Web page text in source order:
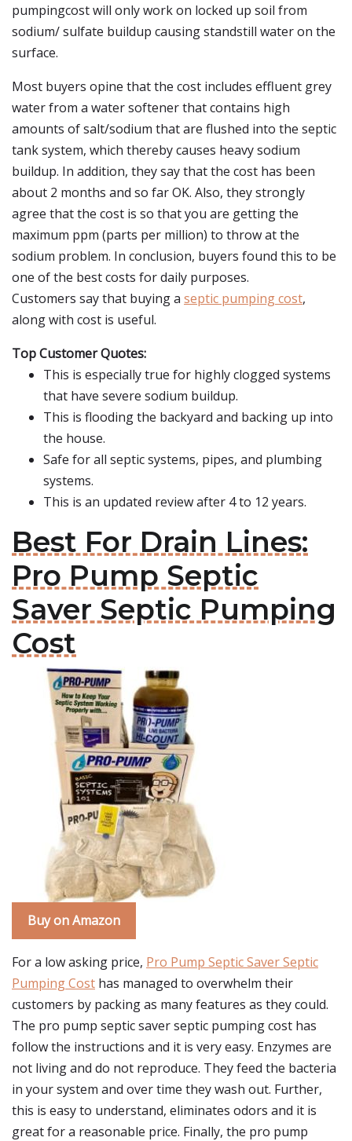
pumpingcost will only work on locked up soil from
sodium/ sulfate buildup causing standstill water on the
surface.
Most buyers opine that the cost includes effluent grey
water from a water softener that contains high
amounts of salt/sodium that are flushed into the septic
tank system, which thereby causes heavy sodium
buildup. In addition, they say that the cost has been
about 2 months and so far OK. Also, they strongly
agree that the cost is so that you are getting the
maximum ppm (parts per million) to throw at the
sodium problem. In conclusion, buyers found this to be
one of the best costs for daily purposes.
Customers say that buying a septic pumping cost,
along with cost is useful.
Top Customer Quotes:
This is especially true for highly clogged systems
that have severe sodium buildup.
This is flooding the backyard and backing up into
the house.
Safe for all septic systems, pipes, and plumbing
systems.
This is an updated review after 4 to 12 years.
Best For Drain Lines:
Pro Pump Septic
Saver Septic Pumping
Cost
Buy on Amazon
For a low asking price, Pro Pump Septic Saver Septic
Pumping Cost has managed to overwhelm their
customers by packing as many features as they could.
The pro pump septic saver septic pumping cost has
follow the instructions and it is very easy. Enzymes are
not living and do not reproduce. They feed the bacteria
in your system and over time they wash out. Further,
this is easy to understand, eliminates odors and it is
great for a reasonable price. Finally, the pro pump